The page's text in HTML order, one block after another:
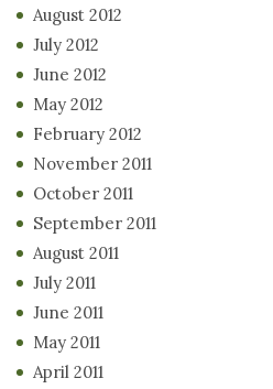
August 2012
July 2012
June 2012
May 2012
February 2012
November 2011
October 2011
September 2011
August 2011
July 2011
June 2011
May 2011
April 2011